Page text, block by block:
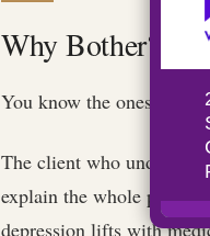
Why Bother?
You know the ones.
The client who
explain the whole
depression lifts with